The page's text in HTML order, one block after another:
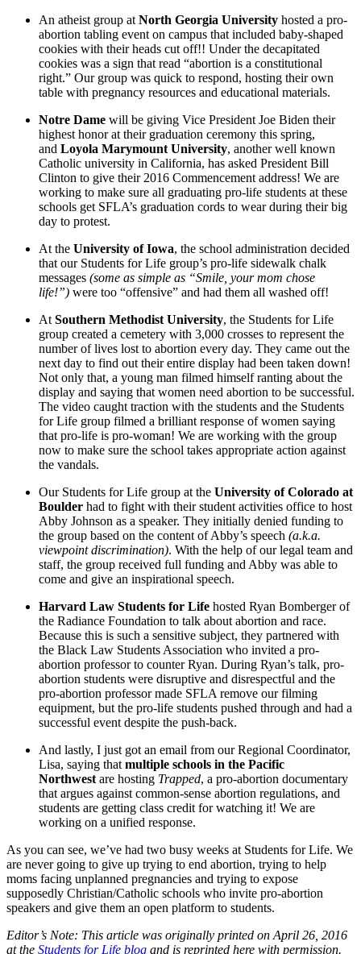
An atheist group at North Georgia University hosted a pro-
abortion tabling event on campus that included baby-shaped
cookies with their heads cut off!! Under the decapitated
cookies was a sign that read “abortion is a constitutional
right.” Our group was quick to respond, hosting their own
table with pregnancy resources and educational materials.
Notre Dame will be giving Vice President Joe Biden their
highest honor at their graduation ceremony this spring,
and Loyola Marymount University, another well known
Catholic university in California, has asked President Bill
Clinton to give their 2016 Commencement address! We are
working to make sure all graduating pro-life students at these
schools get SFLA’s graduation cords to wear during their big
day to protest.
At the University of Iowa, the school administration decided
that our Students for Life group’s pro-life sidewalk chalk
messages (some as simple as “Smile, your mom chose
life!”) were too “offensive” and had them all washed off!
At Southern Methodist University, the Students for Life
group created a cemetery with 3,000 crosses to represent the
number of lives lost to abortion every day. They came out the
next day to find out their entire display had been taken down!
Not only that, a young man filmed himself ranting about the
display and saying that women need abortion to be successful.
The video caught traction with the students and the Students
for Life group filmed a brilliant response of women saying
that pro-life is pro-woman! We are working with the group
now to make sure the school takes appropriate action against
the vandals.
Our Students for Life group at the University of Colorado at
Boulder had to fight with their student activities office to host
Abby Johnson as a speaker. They initially denied funding to
the group based on the content of Abby’s speech (a.k.a.
viewpoint discrimination). With the help of our legal team and
staff, the group received full funding and Abby was able to
come and give an inspirational speech.
Harvard Law Students for Life hosted Ryan Bomberger of
the Radiance Foundation to talk about abortion and race.
Because this is such a sensitive subject, they partnered with
the Black Law Students Association who invited a pro-
abortion professor to counter Ryan. During Ryan’s talk, pro-
abortion students were disruptive and disrespectful and the
pro-abortion professor made SFLA remove our filming
equipment, but the pro-life students pushed through and had a
successful event despite the push-back.
And lastly, I just got an email from our Regional Coordinator,
Lisa, saying that multiple schools in the Pacific
Northwest are hosting Trapped, a pro-abortion documentary
that argues against common-sense abortion regulations, and
students are getting class credit for watching it! We are
working on a unified response.
As you can see, we’ve had two busy weeks at Students for Life. We
are never going to give up trying to end abortion, trying to help
moms facing unplanned pregnancies and trying to expose
supposedly Christian/Catholic schools who invite pro-abortion
speakers and give them an open platform to students.
Editor’s Note: This article was originally printed on April 26, 2016
at the Students for Life blog and is reprinted here with permission.